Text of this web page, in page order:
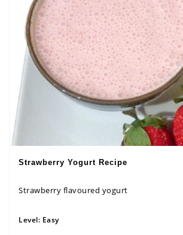
Strawberry Yogurt Recipe
Strawberry flavoured yogurt
Level: Easy